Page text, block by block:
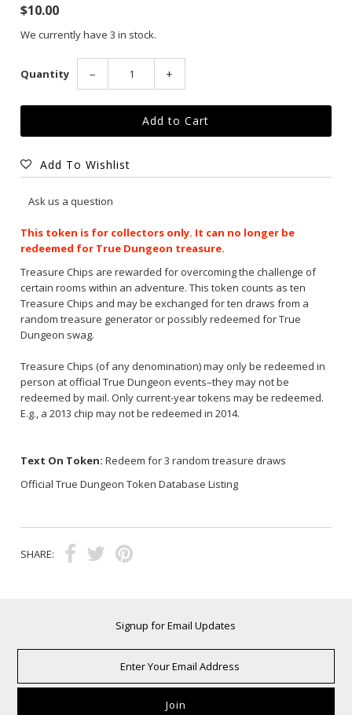
$10.00
We currently have 3 in stock.
Quantity − +
Add To Wishlist
Ask us a question
This token is for collectors only. It can no longer be
redeemed for True Dungeon treasure.
Treasure Chips are rewarded for overcoming the challenge of
certain rooms within an adventure. This token counts as ten
Treasure Chips and may be exchanged for ten draws from a
random treasure generator or possibly redeemed for True
Dungeon swag.
Treasure Chips (of any denomination) may only be redeemed in
person at official True Dungeon events–they may not be
redeemed by mail. Only current-year tokens may be redeemed.
E.g., a 2013 chip may not be redeemed in 2014.
Text On Token: Redeem for 3 random treasure draws
Official True Dungeon Token Database Listing
SHARE:
Signup for Email Updates